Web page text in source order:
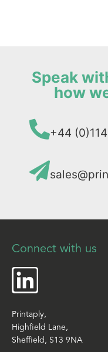
Speak
how
+44
Connect with us
Printaply,
Highfield Lane,
Sheffield, S13 9NA